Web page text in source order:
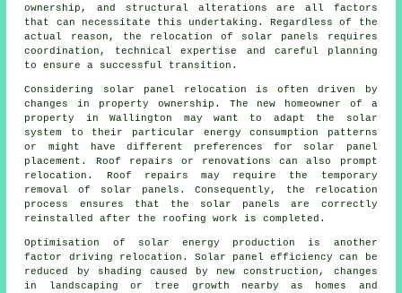
ownership, and structural alterations are all factors
that can necessitate this undertaking. Regardless of the
actual reason, the relocation of solar panels requires
coordination, technical expertise and careful planning
to ensure a successful transition.
Considering solar panel relocation is often driven by
changes in property ownership. The new homeowner of a
property in Wallington may want to adapt the solar
system to their particular energy consumption patterns
or might have different preferences for solar panel
placement. Roof repairs or renovations can also prompt
relocation. Roof repairs may require the temporary
removal of solar panels. Consequently, the relocation
process ensures that the solar panels are correctly
reinstalled after the roofing work is completed.
Optimisation of solar energy production is another
factor driving relocation. Solar panel efficiency can be
reduced by shading caused by new construction, changes
in landscaping or tree growth nearby as homes and